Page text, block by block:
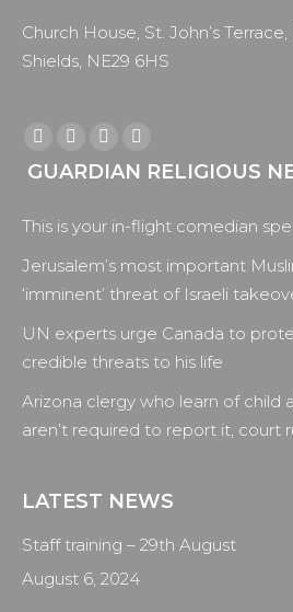
Church House, St. John’s
Shields, NE29 6HS
Find us on:
Facebook
page
in
new
window
X
page
in
new
window
YouTube
page
in
new
window
Instagram
page
in
new
window
GUARDIAN RELIGIOUS
This is your in-flight comedian
Jerusalem’s most important
‘imminent’ threat of Israeli
UN experts urge Canada to
credible threats to his life
Arizona clergy who learn of child
aren’t required to report it, court
LATEST NEWS
Staff training – 29th August
August 6, 2024